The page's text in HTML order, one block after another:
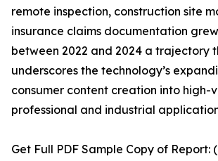
remote inspection, construction site
insurance claims documentation
between 2022 and 2024 a trajectory
underscores the technology’s
consumer content creation into high-
professional and industrial
Get Full PDF Sample Copy of Report: